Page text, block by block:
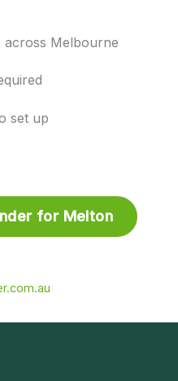
across Melbourne
set up
for Melton